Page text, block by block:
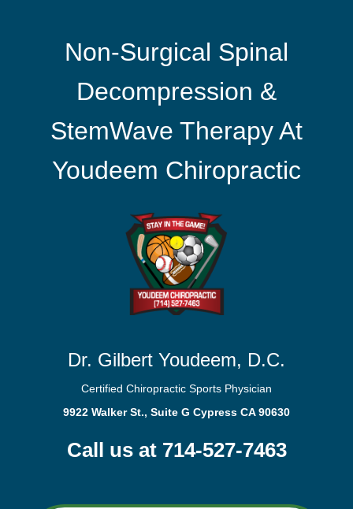
Non-Surgical Spinal
Decompression &
StemWave Therapy At
Youdeem Chiropractic
Dr. Gilbert Youdeem, D.C.
Certified Chiropractic Sports Physician
9922 Walker St., Suite G Cypress CA 90630
Call us at 714-527-7463